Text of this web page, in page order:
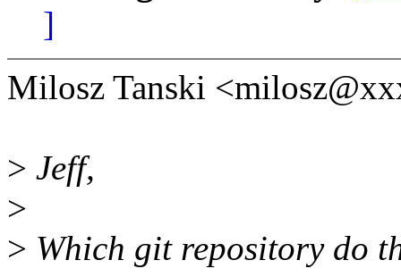
]
Milosz Tanski
> Jeff,
>
> Which git repository do